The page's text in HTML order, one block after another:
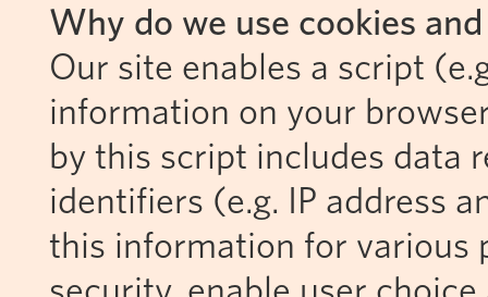
Why do we use cookies
Our site enables a script
information on your
by this script includes data
identifiers (e.g. IP address
this information for various